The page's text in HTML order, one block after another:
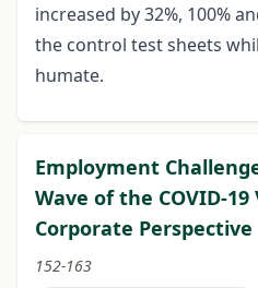
increased by 32%, 100%
the control test sheets
humate.
Employment
Wave of the COVID-
Corporate Perspective
152-163